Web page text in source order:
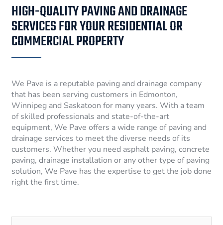
HIGH-QUALITY PAVING AND DRAINAGE
SERVICES FOR YOUR RESIDENTIAL OR
COMMERCIAL PROPERTY
We Pave is a reputable paving and drainage company
that has been serving customers in Edmonton,
Winnipeg and Saskatoon for many years. With a team
of skilled professionals and state-of-the-art
equipment, We Pave offers a wide range of paving and
drainage services to meet the diverse needs of its
customers. Whether you need asphalt paving, concrete
paving, drainage installation or any other type of paving
solution, We Pave has the expertise to get the job done
right the first time.